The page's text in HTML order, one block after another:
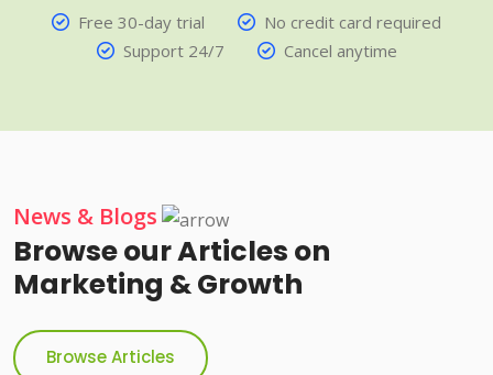
Free 30-day trial
No credit card required
Support 24/7
Cancel anytime
News & Blogs
Browse our Articles on
Marketing & Growth
Browse Articles